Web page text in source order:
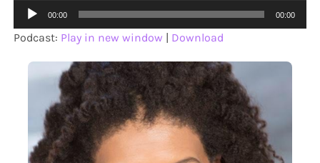
Audio
Player
00:00 00:00
Podcast: Play in new window | Download